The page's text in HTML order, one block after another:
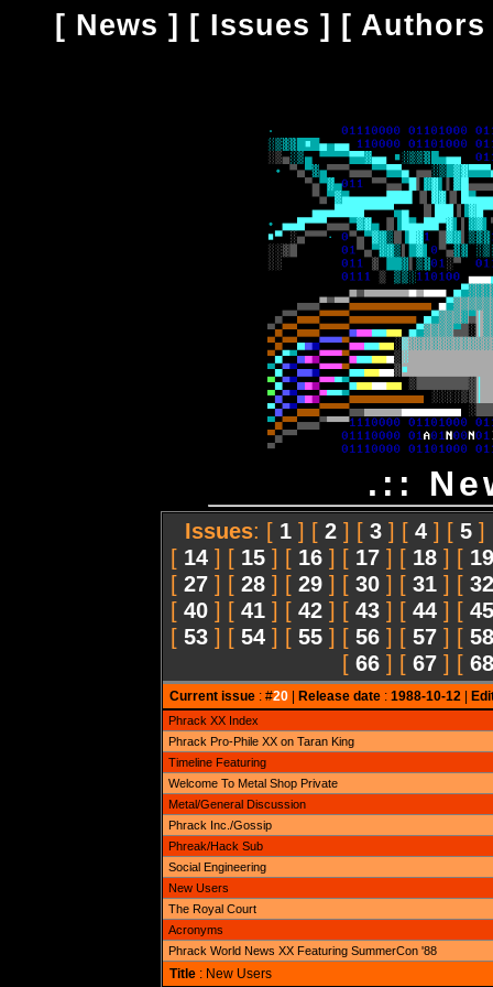
[ News ] [ Issues ] [ Authors
.::
Issues: [ 1 ] [ 2 ] [ 3 ] [ 4 ] [ 5 ]
[ 14 ] [ 15 ] [ 16 ] [ 17 ] [ 18 ] [ 19
[ 27 ] [ 28 ] [ 29 ] [ 30 ] [ 31 ] [ 32
[ 40 ] [ 41 ] [ 42 ] [ 43 ] [ 44 ] [ 45
[ 53 ] [ 54 ] [ 55 ] [ 56 ] [ 57 ] [ 58
[ 66 ] [ 67 ] [ 68
Current issue: #20| Release date: 1988-10-12 |
Phrack XX Index
Phrack Pro-Phile XX on Taran King
Timeline Featuring
Welcome To Metal Shop Private
Metal/General Discussion
Phrack Inc./Gossip
Phreak/Hack Sub
Social Engineering
New Users
The Royal Court
Acronyms
Phrack World News XX Featuring SummerCon '88
Title: New Users